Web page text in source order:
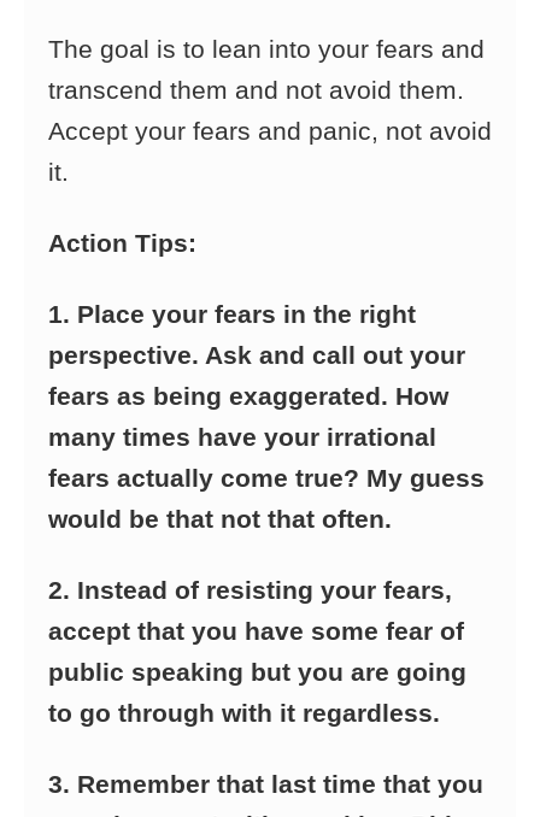
The goal is to lean into your fears and
transcend them and not avoid them.
Accept your fears and panic, not avoid
it.
Action Tips:
1. Place your fears in the right
perspective. Ask and call out your
fears as being exaggerated. How
many times have your irrational
fears actually come true? My guess
would be that not that often.
2. Instead of resisting your fears,
accept that you have some fear of
public speaking but you are going
to go through with it regardless.
3. Remember that last time that you